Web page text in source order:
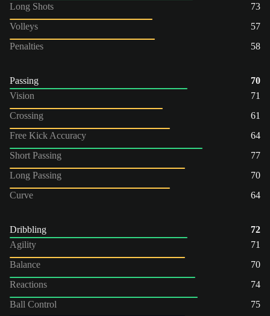
Long Shots
73
Volleys
57
Penalties
58
Passing
70
Vision
71
Crossing
61
Free Kick Accuracy
64
Short Passing
77
Long Passing
70
Curve
64
Dribbling
72
Agility
71
Balance
70
Reactions
74
Ball Control
75